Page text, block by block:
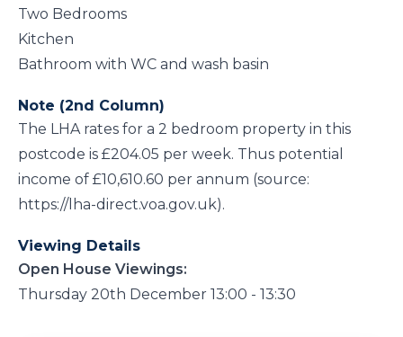
Two Bedrooms
Kitchen
Bathroom with WC and wash basin
Note (2nd Column)
The LHA rates for a 2 bedroom property in this
postcode is £204.05 per week. Thus potential
income of £10,610.60 per annum (source:
https://lha-direct.voa.gov.uk).
Viewing Details
Open House Viewings:
Thursday 20th December 13:00 - 13:30